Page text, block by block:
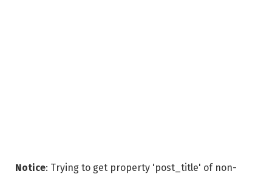
Notice: Trying to get property 'post_title' of non-